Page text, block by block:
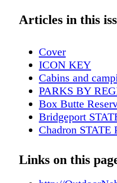
308-432-6167 Email:
For up to date
LAKE STATE
Articles in this
Cover
ICON KEY
Cabins and
PARKS BY
Box Butte
Bridgeport
Chadron STATE
Lake Minatare
Walgren Lake
Links on this